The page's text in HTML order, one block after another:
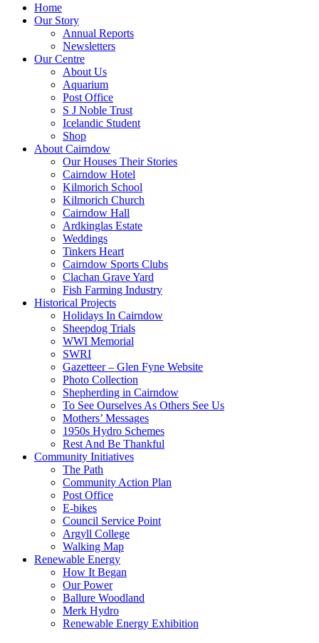
Home
Our Story
Annual Reports
Newsletters
Our Centre
About Us
Aquarium
Post Office
S J Noble Trust
Icelandic Student
Shop
About Cairndow
Our Houses Their Stories
Cairndow Hotel
Kilmorich School
Kilmorich Church
Cairndow Hall
Ardkinglas Estate
Weddings
Tinkers Heart
Cairndow Sports Clubs
Clachan Grave Yard
Fish Farming Industry
Historical Projects
Holidays In Cairndow
Sheepdog Trials
WWI Memorial
SWRI
Gazetteer – Glen Fyne Website
Photo Collection
Shepherding in Cairndow
To See Ourselves As Others See Us
Mothers’ Messages
1950s Hydro Schemes
Rest And Be Thankful
Community Initiatives
The Path
Community Action Plan
Post Office
E-bikes
Council Service Point
Argyll College
Walking Map
Renewable Energy
How It Began
Our Power
Ballure Woodland
Merk Hydro
Renewable Energy Exhibition